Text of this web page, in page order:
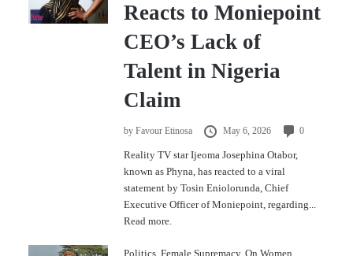
Reacts to Moniepoint
CEO’s Lack of
Talent in Nigeria
Claim
byFavour Etinosa May 6, 2026 0
Reality TV star Ijeoma Josephina Otabor,
known as Phyna, has reacted to a viral
statement by Tosin Eniolorunda, Chief
Executive Officer of Moniepoint, regarding...
Read more.
Politics,Female Supremacy,On Women